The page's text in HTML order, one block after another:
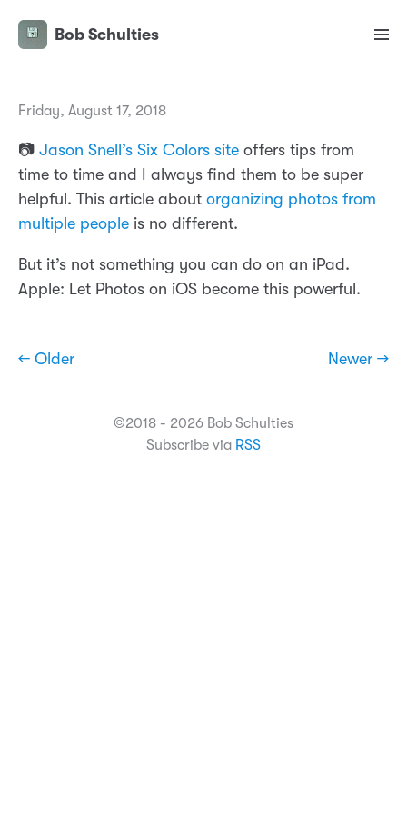
Bob Schulties
Friday, August 17, 2018
📷 Jason Snell’s Six Colors site offers tips from
time to time and I always find them to be super
helpful. This article about organizing photos from
multiple people is no different.
But it’s not something you can do on an iPad.
Apple: Let Photos on iOS become this powerful.
← Older Newer →
©2018 - 2026 Bob Schulties
Subscribe via RSS